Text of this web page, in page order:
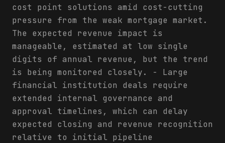
cost point solutions amid cost-cutting
pressure from the weak mortgage market.
The expected revenue impact is
manageable, estimated at low single
digits of annual revenue, but the trend
is being monitored closely. - Large
financial institution deals require
extended internal governance and
approval timelines, which can delay
expected closing and revenue recognition
relative to initial pipeline